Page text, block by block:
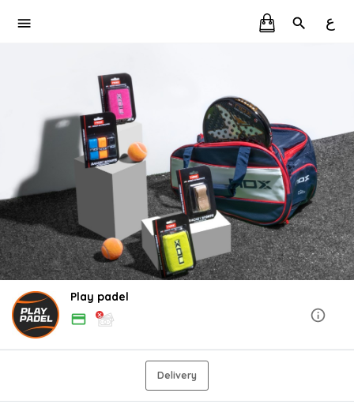
ع
Play padel
Delivery